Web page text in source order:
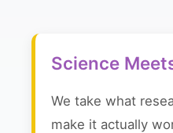
Science
We take what
make it actually